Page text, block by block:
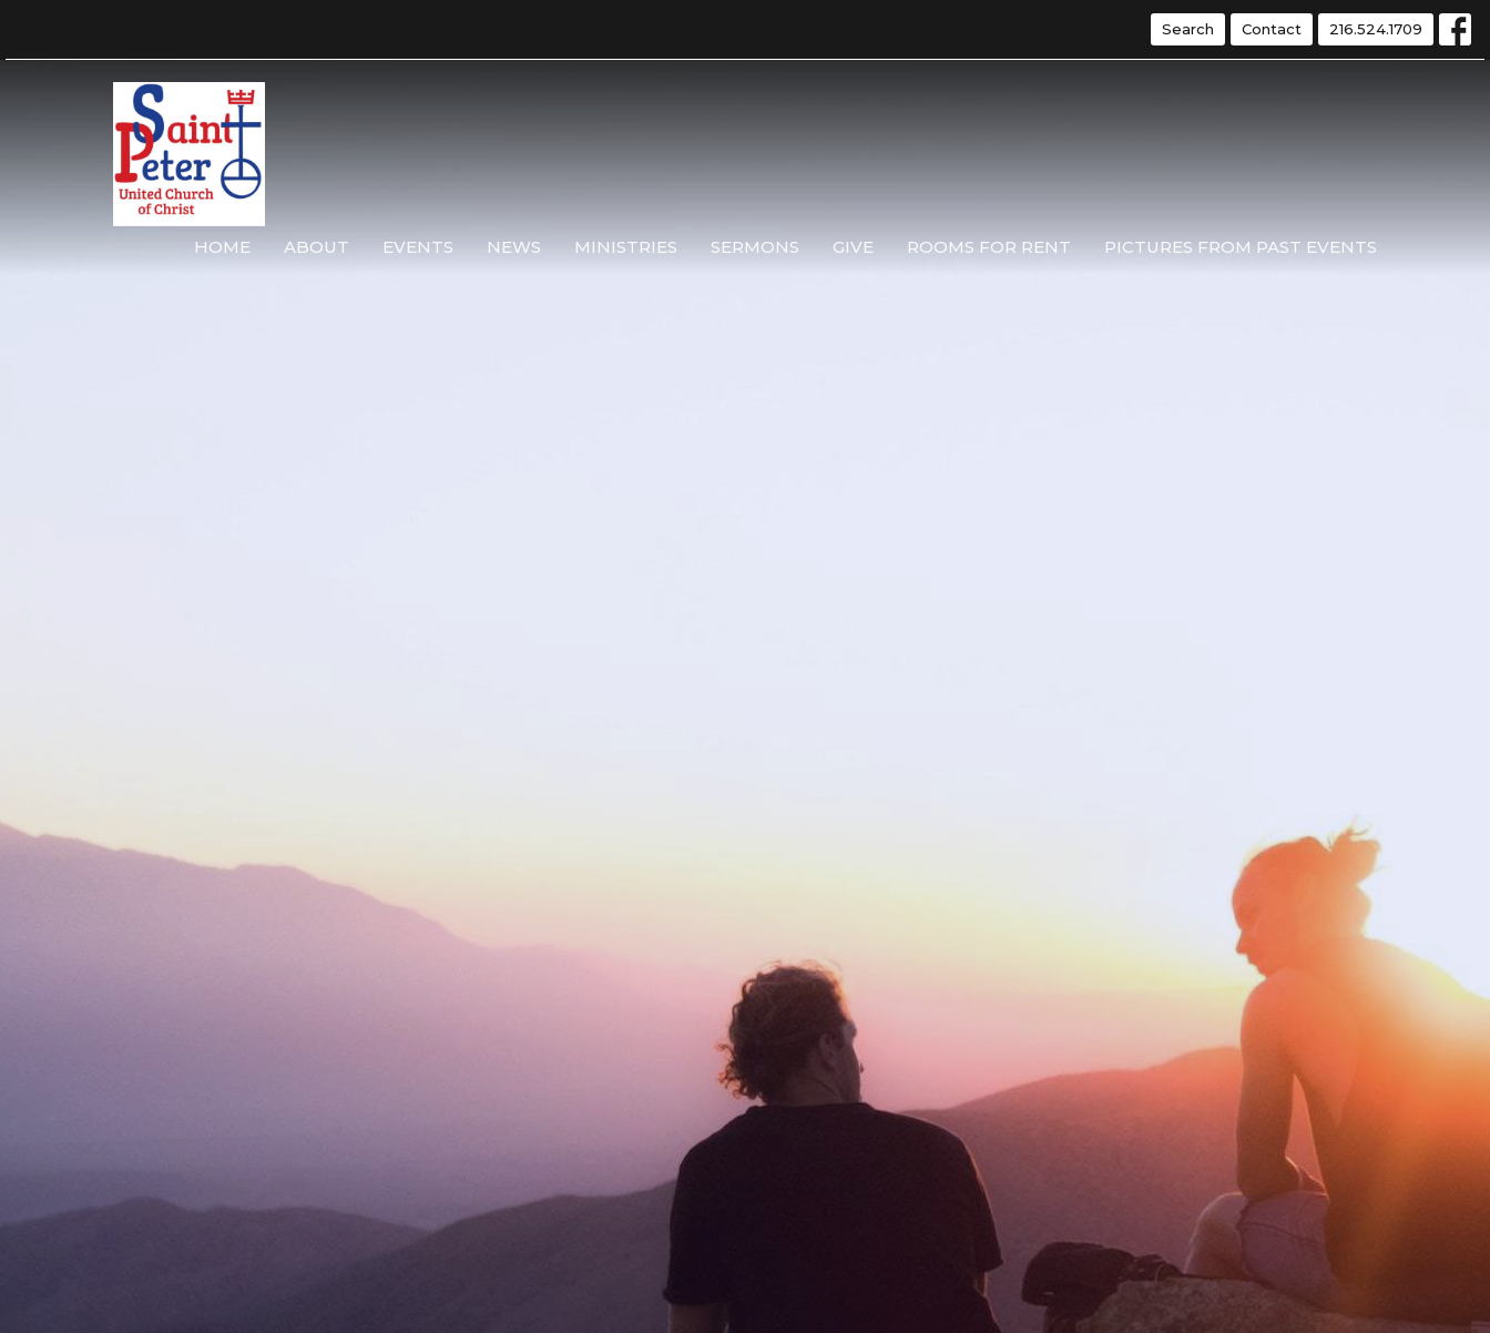
Search Contact 216.524.1709
HOME ABOUT EVENTS NEWS MINISTRIES SERMONS GIVE ROOMS FOR RENT PICTURES FROM PAST EVENTS